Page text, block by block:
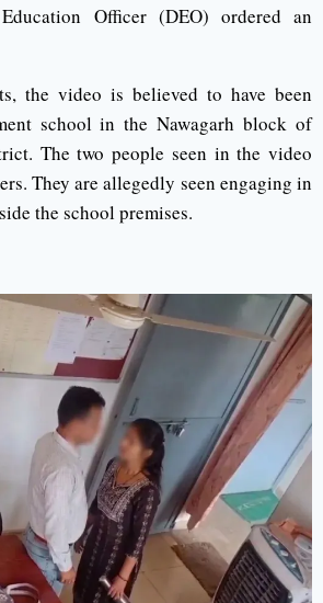
Officer (DEO) ordered an
the video is believed to have been
school in the Nawagarh block of
The two people seen in the video
They are allegedly seen engaging in
the school premises.